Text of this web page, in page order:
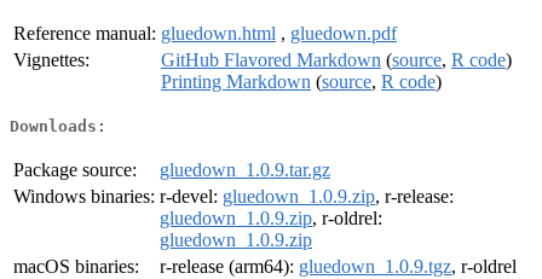
Reference manual: gluedown.html , gluedown.pdf
Vignettes:
GitHub Flavored Markdown (source, R code)
Printing Markdown (source, R code)
Downloads:
Package source:
gluedown_1.0.9.tar.gz
Windows binaries: r-devel: gluedown_1.0.9.zip, r-release:
gluedown_1.0.9.zip, r-oldrel:
gluedown_1.0.9.zip
macOS binaries:
r-release (arm64): gluedown_1.0.9.tgz, r-oldrel